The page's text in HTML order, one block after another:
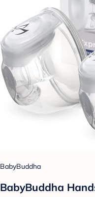
BabyBuddha
BabyBuddha